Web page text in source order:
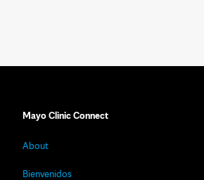
Mayo Clinic Connect
About
Bienvenidos